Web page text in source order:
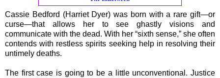
Cassie Bedford (Harriet Dyer) was born with a rare gift—or
curse—that allows her to see ghastly visions and
communicate with the dead. With her “sixth sense,” she often
contends with restless spirits seeking help in resolving their
untimely deaths.
The first case is going to be a little unconventional. Justice